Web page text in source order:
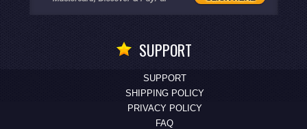
SUPPORT
SUPPORT
SHIPPING POLICY
PRIVACY POLICY
FAQ